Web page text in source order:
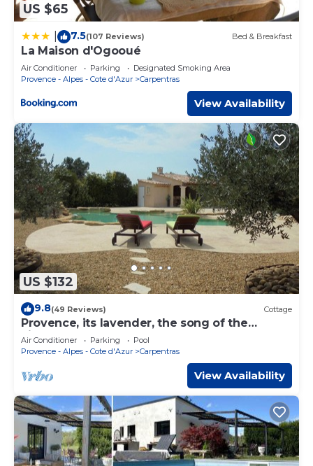
US $65
7.5(107 Reviews) Bed & Breakfast
La Maison d'Ogooué
Air Conditioner Parking
Designated Smoking Area
Provence - Alpes - Cote d'Azur
Carpentras
View Availability
US $132
9.8(49 Reviews) Cottage
Provence, its lavender, the song of the
cicadas, the sun . Let yourself be seduced .
Air Conditioner Parking
Pool
Provence - Alpes - Cote d'Azur
Carpentras
View Availability